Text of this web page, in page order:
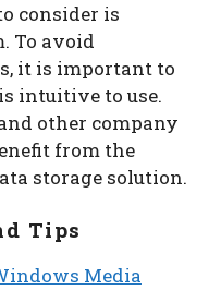
consider is
To avoid
it is important to
intuitive to use.
other company
from the
storage solution.
Tips
Media